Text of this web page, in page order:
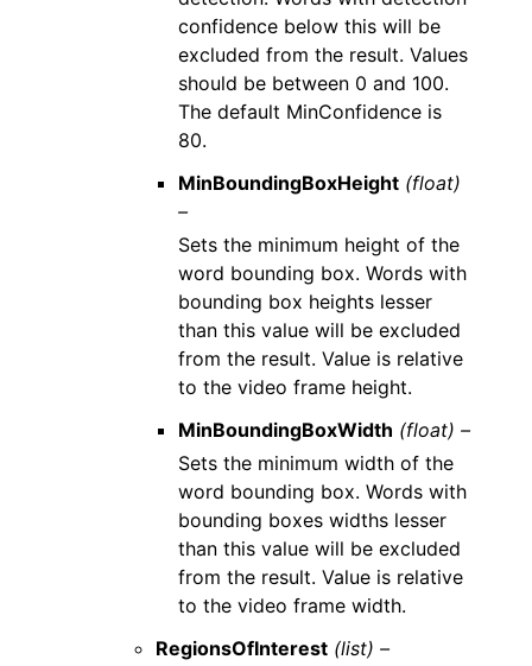
confidence below this will be
excluded from the result. Values
should be between 0 and 100.
The default MinConfidence is
80.
MinBoundingBoxHeight (float)
–
Sets the minimum height of the
word bounding box. Words with
bounding box heights lesser
than this value will be excluded
from the result. Value is relative
to the video frame height.
MinBoundingBoxWidth (float) –
Sets the minimum width of the
word bounding box. Words with
bounding boxes widths lesser
than this value will be excluded
from the result. Value is relative
to the video frame width.
RegionsOfInterest (list) –